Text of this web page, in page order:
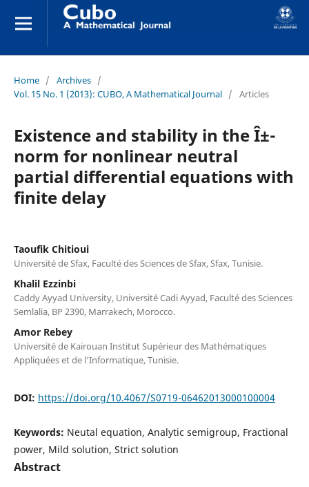
Home / Archives /
Vol. 15 No. 1 (2013): CUBO, A Mathematical Journal / Articles
Existence and stability in the Î±-
norm for nonlinear neutral
partial differential equations with
finite delay
Taoufik Chitioui
Université de Sfax, Faculté des Sciences de Sfax, Sfax, Tunisie.
Khalil Ezzinbi
Caddy Ayyad University, Université Cadi Ayyad, Faculté des Sciences
Semlalia, BP 2390, Marrakech, Morocco.
Amor Rebey
Université de Kairouan Institut Supérieur des Mathématiques
Appliquées et de l‘Informatique, Tunisie.
DOI: https://doi.org/10.4067/S0719-06462013000100004
Keywords: Neutal equation, Analytic semigroup, Fractional
power, Mild solution, Strict solution
Abstract